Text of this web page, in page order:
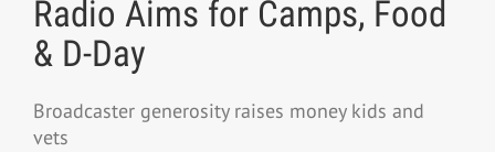
Radio Aims for Camps, Food
& D-Day
Broadcaster generosity raises money kids and
vets